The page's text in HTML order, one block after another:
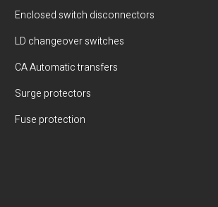
Enclosed switch disconnectors
LD changeover switches
CA Automatic transfers
Surge protectors
Fuse protection